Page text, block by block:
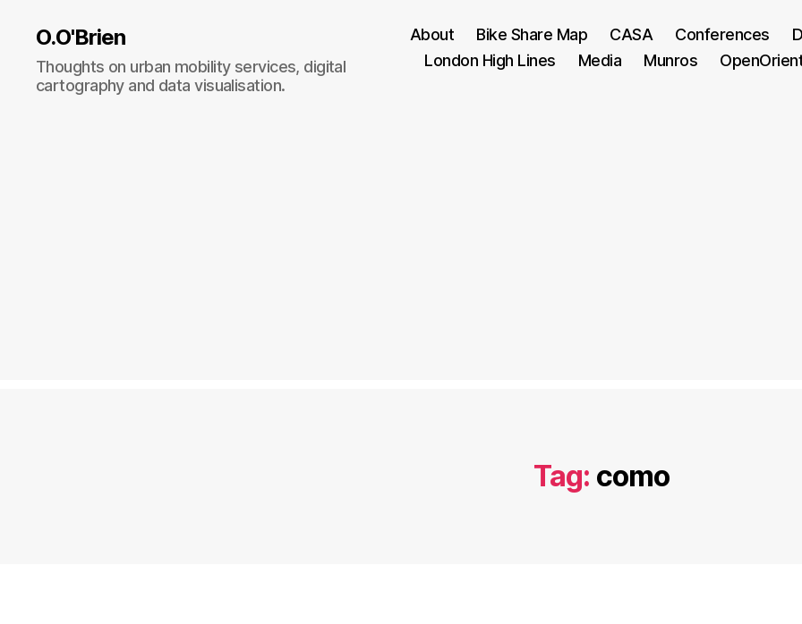
O.O'Brien
Thoughts on urban mobility services, digital
cartography and data visualisation.
About Bike Share Map CASA Conferences
London High Lines
Media Munros
Tag: como